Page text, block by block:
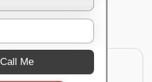
Call Me